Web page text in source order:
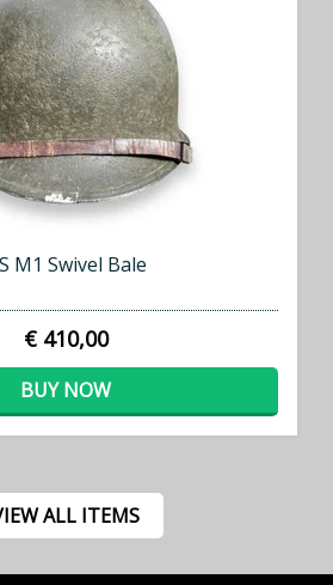
M1 Swivel Bale
€ 410,00
BUY NOW
ALL ITEMS